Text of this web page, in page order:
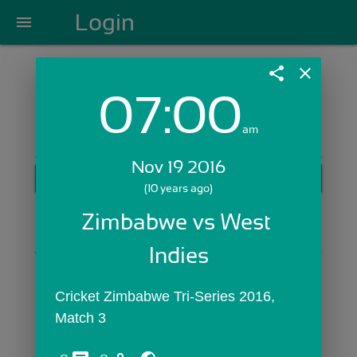
menu Login
Login with Email:
Skip Sign In >>
OR
share close
07:00am
Nov 19 2016
(10 years ago)
Zimbabwe vs West
Indies
Cricket Zimbabwe Tri-Series 2016,
Match 3